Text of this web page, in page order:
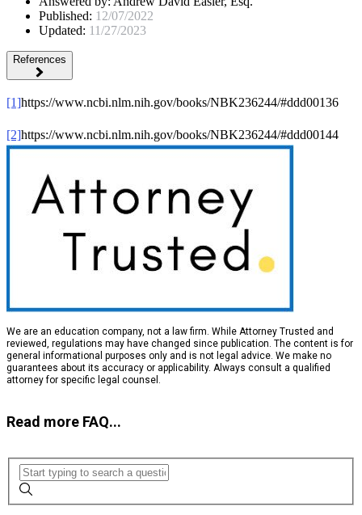
Published: 12/07/2022
Updated: 11/27/2023
References
[1]https://www.ncbi.nlm.nih.gov/books/NBK236244/#ddd00136
[2]https://www.ncbi.nlm.nih.gov/books/NBK236244/#ddd00144
We are an education company, not a law firm. While Attorney Trusted and
reviewed, regulations may have changed since publication. The content is for
general informational purposes only and is not legal advice. We make no
guarantees about its accuracy or applicability. Always consult a qualified
attorney for specific legal counsel.
Read more FAQ...